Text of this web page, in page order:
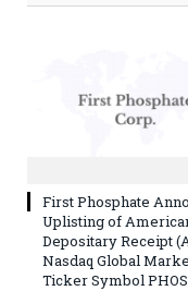
First Phosphate
Uplisting of
Depositary Receipt
Nasdaq Global
Ticker Symbol PHOS